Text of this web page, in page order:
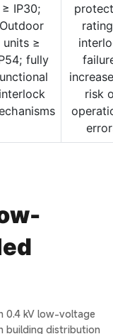
≥ IP30;
Outdoor
units ≥
fully
interlock
risk
0.4 kV low-voltage
building distribution